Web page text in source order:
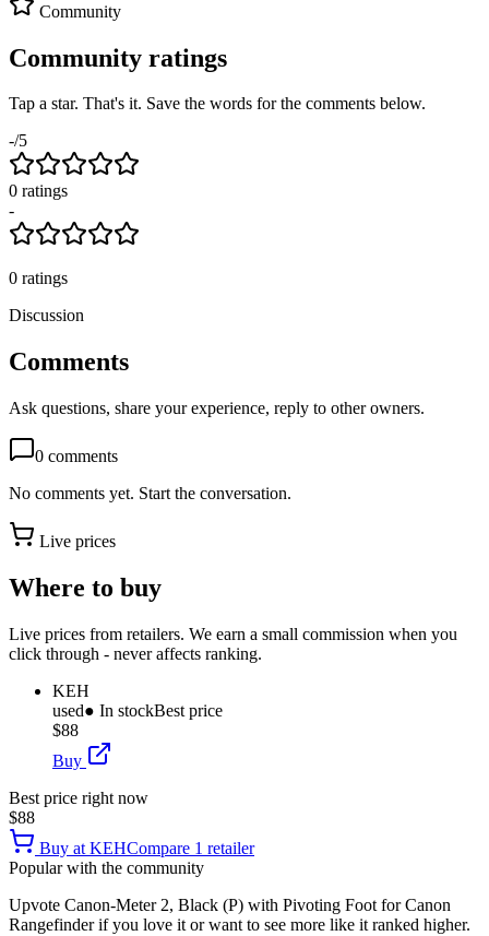
Community
Community ratings
Tap a star. That's it. Save the words for the comments below.
-/5
0 ratings
-
0 ratings
Discussion
Comments
Ask questions, share your experience, reply to other owners.
0 comments
No comments yet. Start the conversation.
Live prices
Where to buy
Live prices from retailers. We earn a small commission when you
click through - never affects ranking.
KEH
used● In stockBest price
$88
Buy
Best price right now
$88
Buy at KEHCompare 1 retailer
Popular with the community
Upvote Canon-Meter 2, Black (P) with Pivoting Foot for Canon
Rangefinderif you love it or want to see more like it ranked higher.